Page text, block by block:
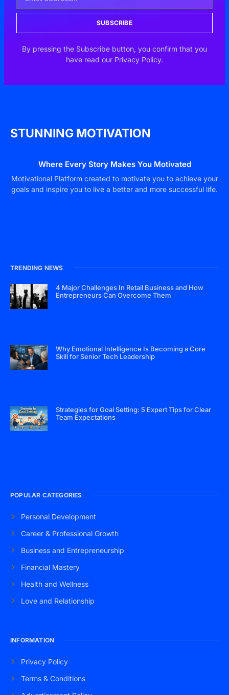
SUBSCRIBE
By pressing the Subscribe button, you confirm that you
have read our Privacy Policy.
STUNNING MOTIVATION
Where Every Story Makes You Motivated
Motivational Platform created to motivate you to achieve your
goals and inspire you to live a better and more successful life.
TRENDING NEWS
4 Major Challenges In Retail Business and How
Entrepreneurs Can Overcome Them
Why Emotional Intelligence Is Becoming a Core
Skill for Senior Tech Leadership
Strategies for Goal Setting: 5 Expert Tips for Clear
Team Expectations
POPULAR CATEGORIES
Personal Development
Career & Professional Growth
Business and Entrepreneurship
Financial Mastery
Health and Wellness
Love and Relationship
INFORMATION
Privacy Policy
Terms & Conditions